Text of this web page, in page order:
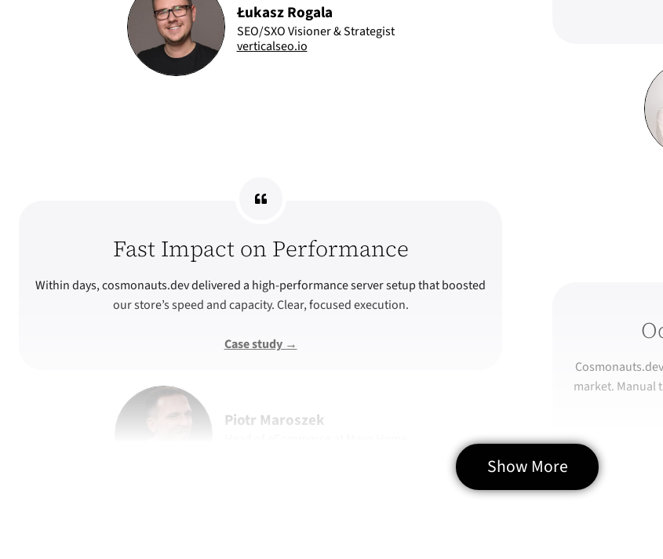
Łukasz Rogala
SEO/SXO Visioner & Strategist
verticalseo.io
Fast Impact on Performance
Within days, cosmonauts.dev delivered a high-performance server setup that boosted
our store’s speed and capacity. Clear, focused execution.
Case study →
Piotr Maroszek
market. Manual
Show More